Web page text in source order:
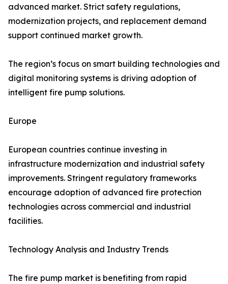
advanced market. Strict safety regulations,
modernization projects, and replacement demand
support continued market growth.
The region’s focus on smart building technologies and
digital monitoring systems is driving adoption of
intelligent fire pump solutions.
Europe
European countries continue investing in
infrastructure modernization and industrial safety
improvements. Stringent regulatory frameworks
encourage adoption of advanced fire protection
technologies across commercial and industrial
facilities.
Technology Analysis and Industry Trends
The fire pump market is benefiting from rapid